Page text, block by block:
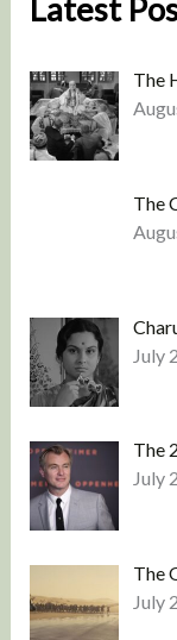
Latest
The
The
July
The
July
The
July